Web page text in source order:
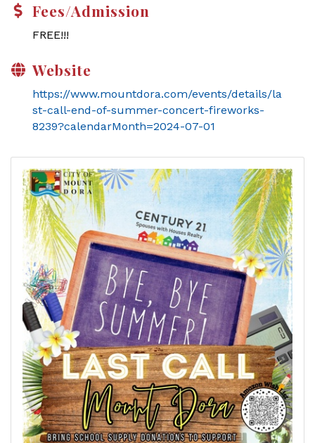
Fees/Admission
FREE!!!
Website
https://www.mountdora.com/events/details/la
st-call-end-of-summer-concert-fireworks-
8239?calendarMonth=2024-07-01